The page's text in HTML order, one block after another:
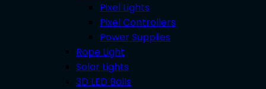
Pixel Lights
Pixel Controllers
Power Supplies
Rope Light
Solar Lights
3D LED Balls